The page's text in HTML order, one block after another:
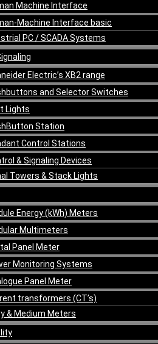
Machine Interface
Machine Interface basic
PC / SCADA Systems
Electric’s XB2 range
and Selector Switches
Lights
Station
Control Stations
& Signaling Devices
Towers & Stack Lights
Energy (kWh) Meters
Multimeters
Panel Meter
Monitoring Systems
Panel Meter
transformers (CT’s)
& Medium Meters